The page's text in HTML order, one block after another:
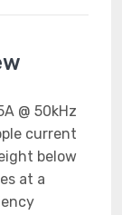
@ 50kHz
current
below
at a